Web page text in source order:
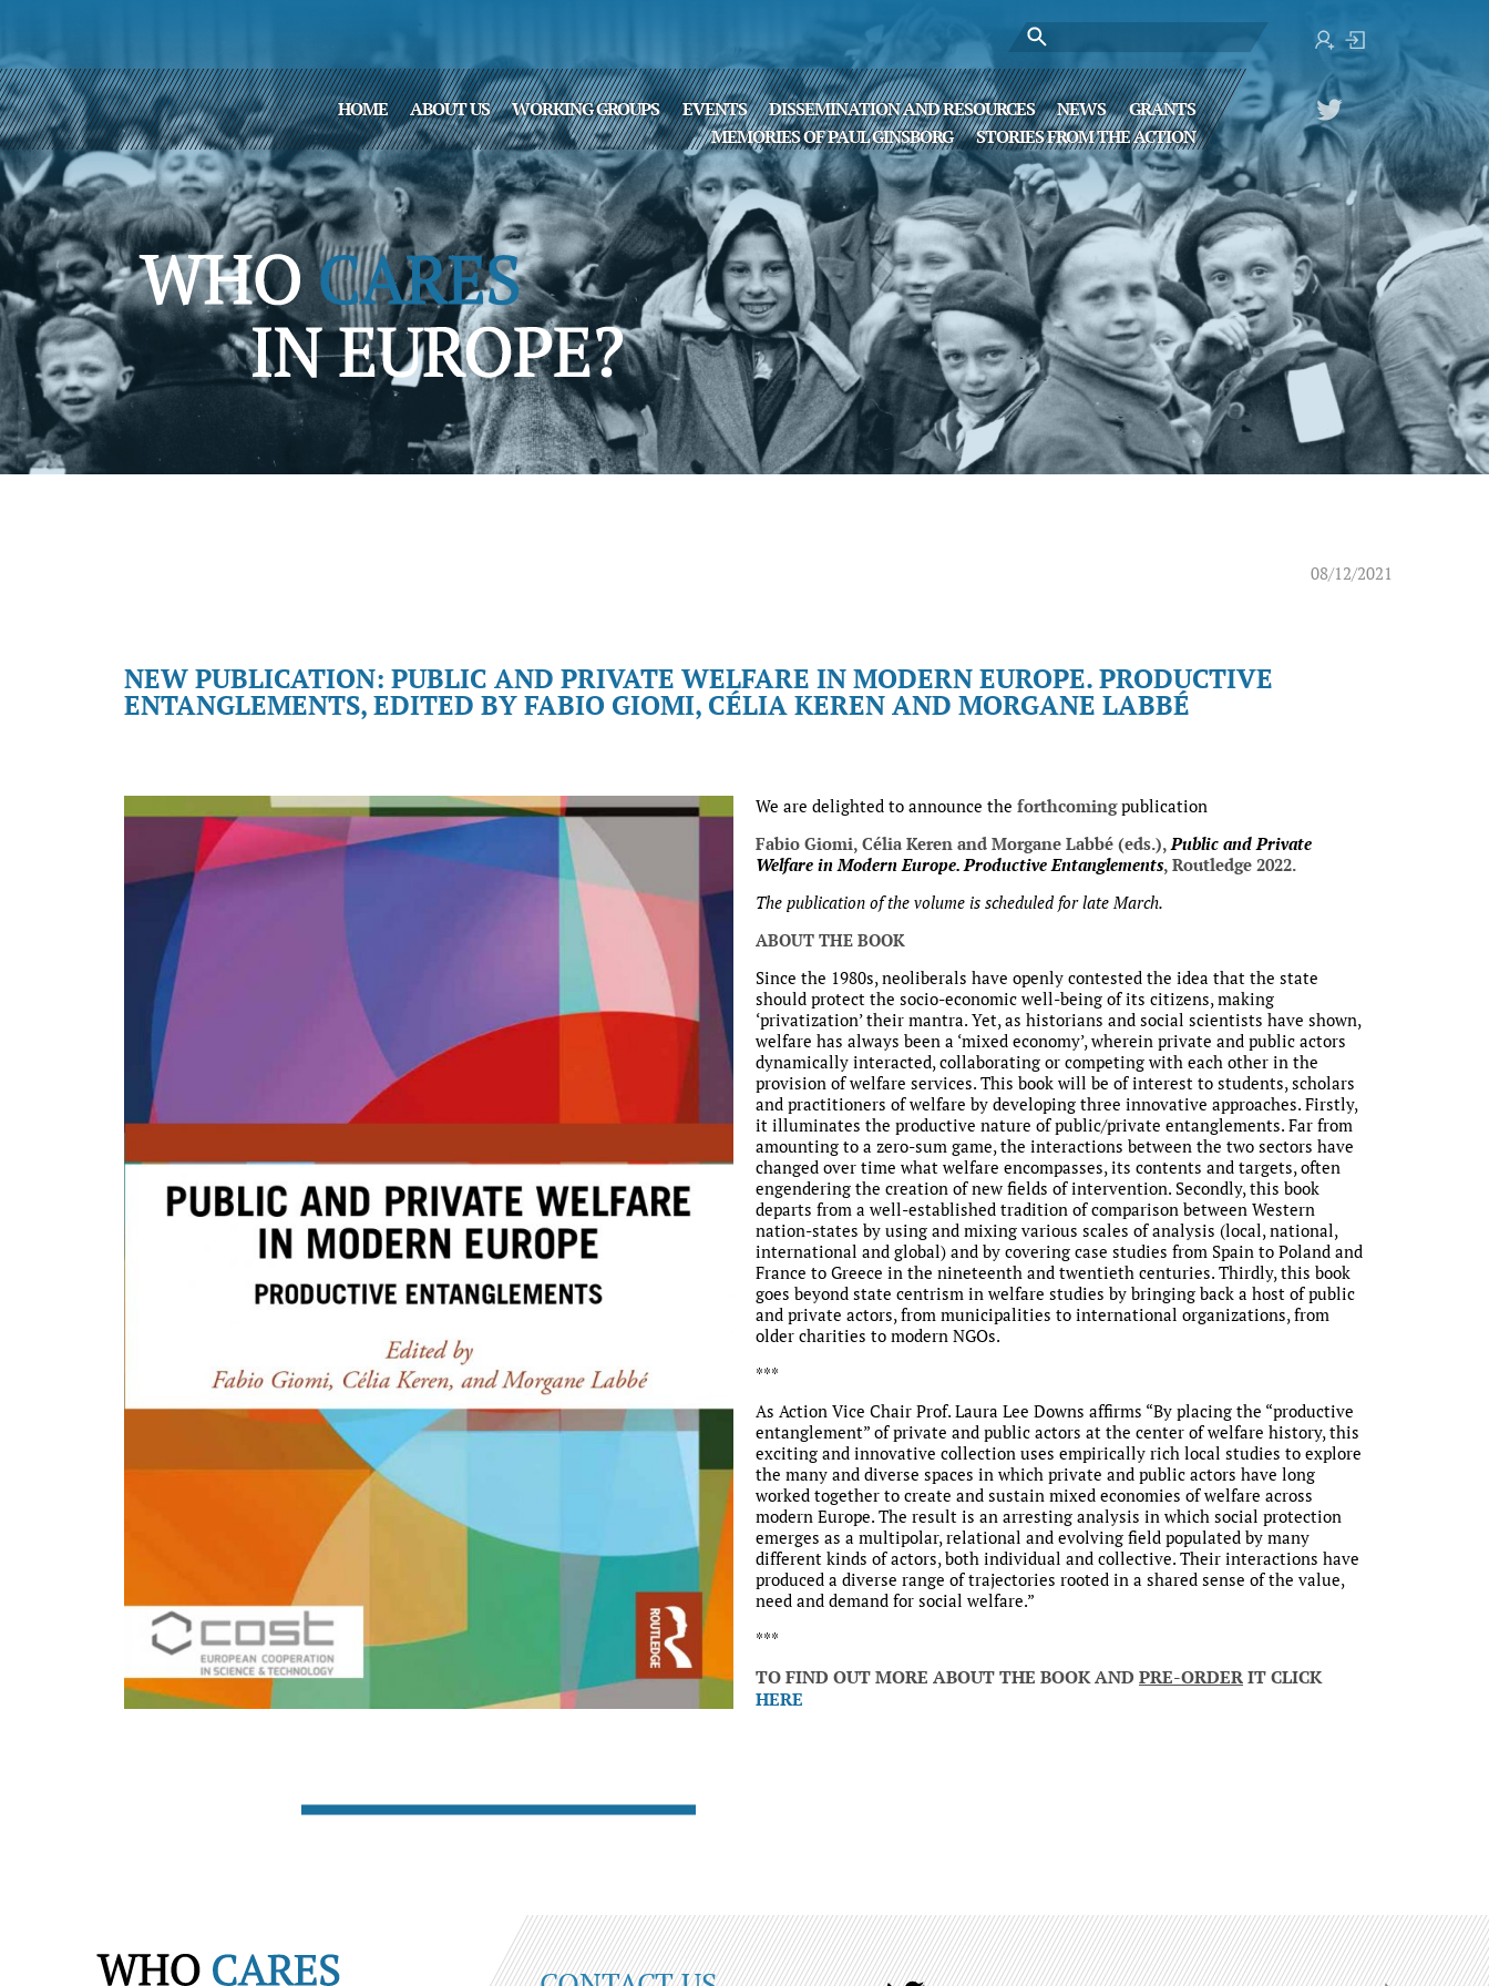
HOME ABOUT US WORKING GROUPS EVENTS DISSEMINATION AND RESOURCES NEWS
GRANTS
MEMORIES OF PAUL GINSBORG
STORIES FROM THE ACTION
08/12/2021
NEW PUBLICATION: PUBLIC AND PRIVATE WELFARE IN MODERN EUROPE. PRODUCTIVE
ENTANGLEMENTS, EDITED BY FABIO GIOMI, CÉLIA KEREN AND MORGANE LABBÉ
We are delighted to announce the forthcomingpublication
Fabio Giomi, Célia Keren and Morgane Labbé (eds.), Public and Private
Welfare in Modern Europe. Productive Entanglements, Routledge 2022.
The publication of the volume is scheduled for late March.
ABOUT THE BOOK
Since the 1980s, neoliberals have openly contested the idea that the state
should protect the socio-economic well-being of its citizens, making
‘privatization’ their mantra. Yet, as historians and social scientists have shown,
welfare has always been a ‘mixed economy’, wherein private and public actors
dynamically interacted, collaborating or competing with each other in the
provision of welfare services. This book will be of interest to students, scholars
and practitioners of welfare by developing three innovative approaches. Firstly,
it illuminates the productive nature of public/private entanglements. Far from
amounting to a zero-sum game, the interactions between the two sectors have
changed over time what welfare encompasses, its contents and targets, often
engendering the creation of new fields of intervention. Secondly, this book
departs from a well-established tradition of comparison between Western
nation-states by using and mixing various scales of analysis (local, national,
international and global) and by covering case studies from Spain to Poland and
France to Greece in the nineteenth and twentieth centuries. Thirdly, this book
goes beyond state centrism in welfare studies by bringing back a host of public
and private actors, from municipalities to international organizations, from
older charities to modern NGOs.
***
As Action Vice Chair Prof. Laura Lee Downs affirms “By placing the “productive
entanglement” of private and public actors at the center of welfare history, this
exciting and innovative collection uses empirically rich local studies to explore
the many and diverse spaces in which private and public actors have long
worked together to create and sustain mixed economies of welfare across
modern Europe. The result is an arresting analysis in which social protection
emerges as a multipolar, relational and evolving field populated by many
different kinds of actors, both individual and collective. Their interactions have
produced a diverse range of trajectories rooted in a shared sense of the value,
need and demand for social welfare.”
***
TO FIND OUT MORE ABOUT THE BOOK AND PRE-ORDERIT CLICK
HERE